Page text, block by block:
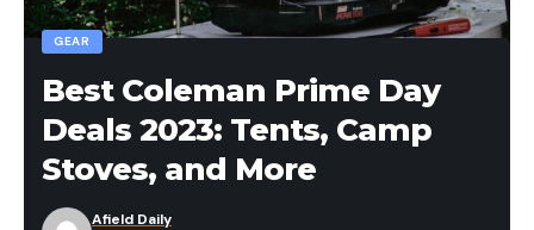
GEAR
Best Coleman Prime Day
Deals 2023: Tents, Camp
Stoves, and More
Afield Daily